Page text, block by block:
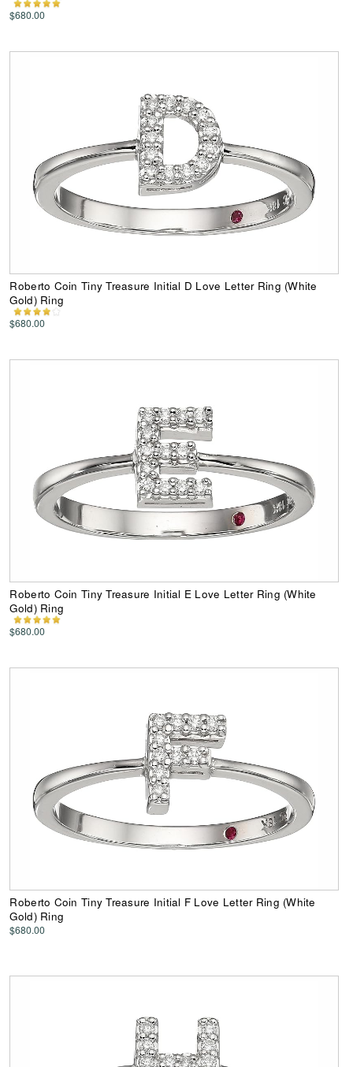
$680.00
Roberto Coin Tiny Treasure Initial D Love Letter Ring (White
Gold) Ring
$680.00
Roberto Coin Tiny Treasure Initial E Love Letter Ring (White
Gold) Ring
$680.00
Roberto Coin Tiny Treasure Initial F Love Letter Ring (White
Gold) Ring
$680.00